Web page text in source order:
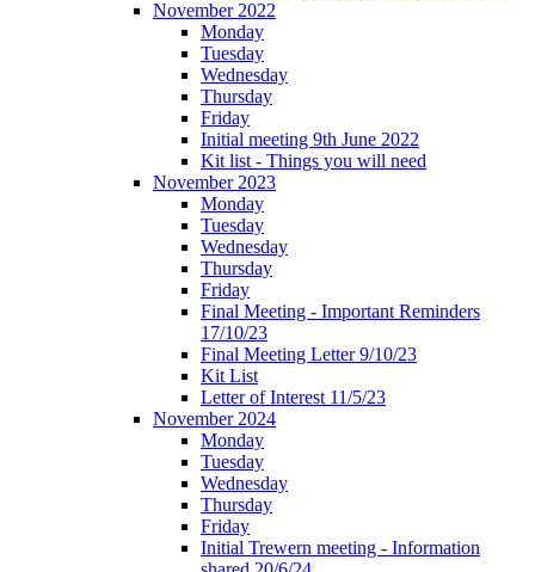
November 2022
Monday
Tuesday
Wednesday
Thursday
Friday
Initial meeting 9th June 2022
Kit list - Things you will need
November 2023
Monday
Tuesday
Wednesday
Thursday
Friday
Final Meeting - Important Reminders
17/10/23
Final Meeting Letter 9/10/23
Kit List
Letter of Interest 11/5/23
November 2024
Monday
Tuesday
Wednesday
Thursday
Friday
Initial Trewern meeting - Information